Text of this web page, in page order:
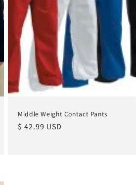
Middle Weight Contact Pants
Regular
$ 42.99 USD